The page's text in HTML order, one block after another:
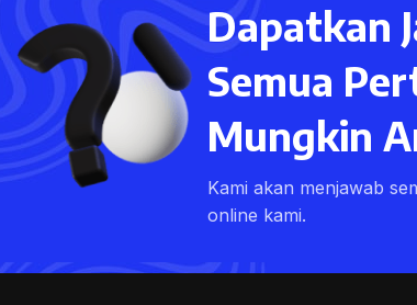
Dapatkan
Semua
Mungkin
Kami akan menjawab
online kami.